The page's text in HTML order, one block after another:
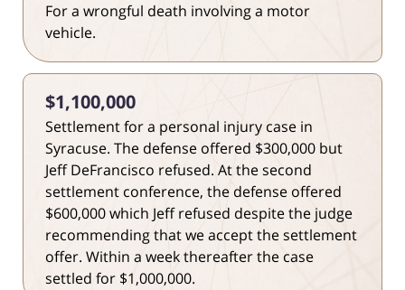
For a wrongful death involving a motor
vehicle.
$1,100,000
Settlement for a personal injury case in
Syracuse. The defense offered $300,000 but
Jeff DeFrancisco refused. At the second
settlement conference, the defense offered
$600,000 which Jeff refused despite the judge
recommending that we accept the settlement
offer. Within a week thereafter the case
settled for $1,000,000.